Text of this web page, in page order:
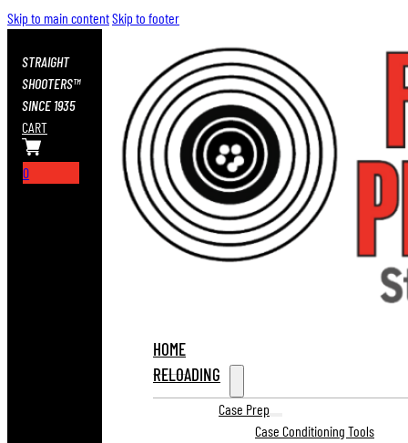
Skip to main contentSkip to footer
STRAIGHT
SHOOTERS™
SINCE 1935
CART
0
HOME
RELOADING
Case Prep
Case Conditioning Tools